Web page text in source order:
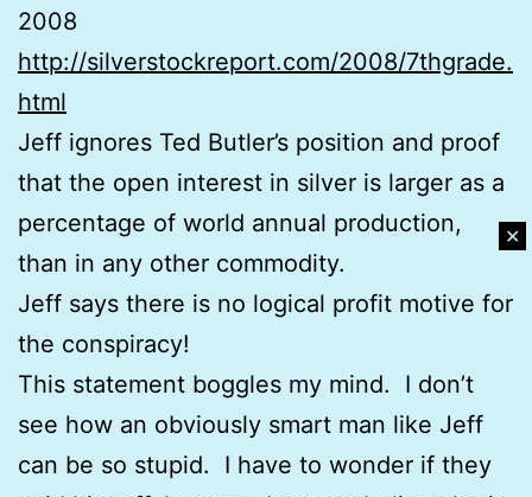
✕
2008
http://silverstockreport.com/2008/7thgrade.
html
Jeff ignores Ted Butler’s position and proof
that the open interest in silver is larger as a
percentage of world annual production,
than in any other commodity.
Jeff says there is no logical profit motive for
the conspiracy!
This statement boggles my mind. I don’t
see how an obviously smart man like Jeff
can be so stupid. I have to wonder if they